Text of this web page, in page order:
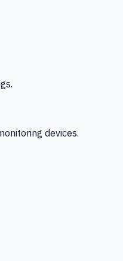
devices.